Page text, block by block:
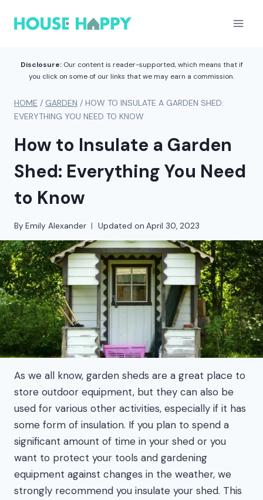
Disclosure:Our content is reader-supported, which means that if
you click on some of our links that we may earn a commission.
HOME / GARDEN / HOW TO INSULATE A GARDEN SHED:
EVERYTHING YOU NEED TO KNOW
How to Insulate a Garden
Shed: Everything You Need
to Know
By Emily Alexander Updated on April 30, 2023
As we all know, garden sheds are a great place to
store outdoor equipment, but they can also be
used for various other activities, especially if it has
some form of insulation. If you plan to spend a
significant amount of time in your shed or you
want to protect your tools and gardening
equipment against changes in the weather, we
strongly recommend you insulate your shed. This